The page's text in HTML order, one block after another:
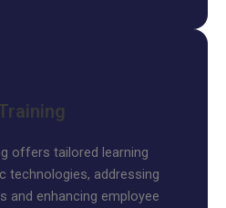
offers tailored learning
technologies, addressing
and enhancing employee